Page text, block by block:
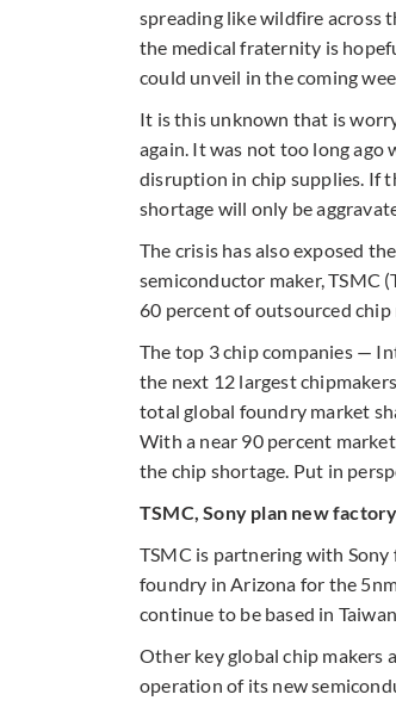
spreading like wildfire across
the medical fraternity is
could unveil in the coming
It is this unknown that is
again. It was not too long ago
disruption in chip supplies. If
shortage will only be
The crisis has also exposed
semiconductor maker, TSMC
60 percent of outsourced
The top 3 chip companies —
the next 12 largest
total global foundry market
With a near 90 percent
the chip shortage. Put in
TSMC, Sony plan new factory
TSMC is partnering with
foundry in Arizona for the
continue to be based in Taiwan.
Other key global chip makers
operation of its new